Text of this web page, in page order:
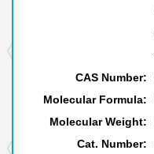
CAS Number:
Molecular Formula:
Molecular Weight:
Cat. Number: